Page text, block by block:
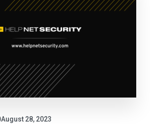
August 28, 2023